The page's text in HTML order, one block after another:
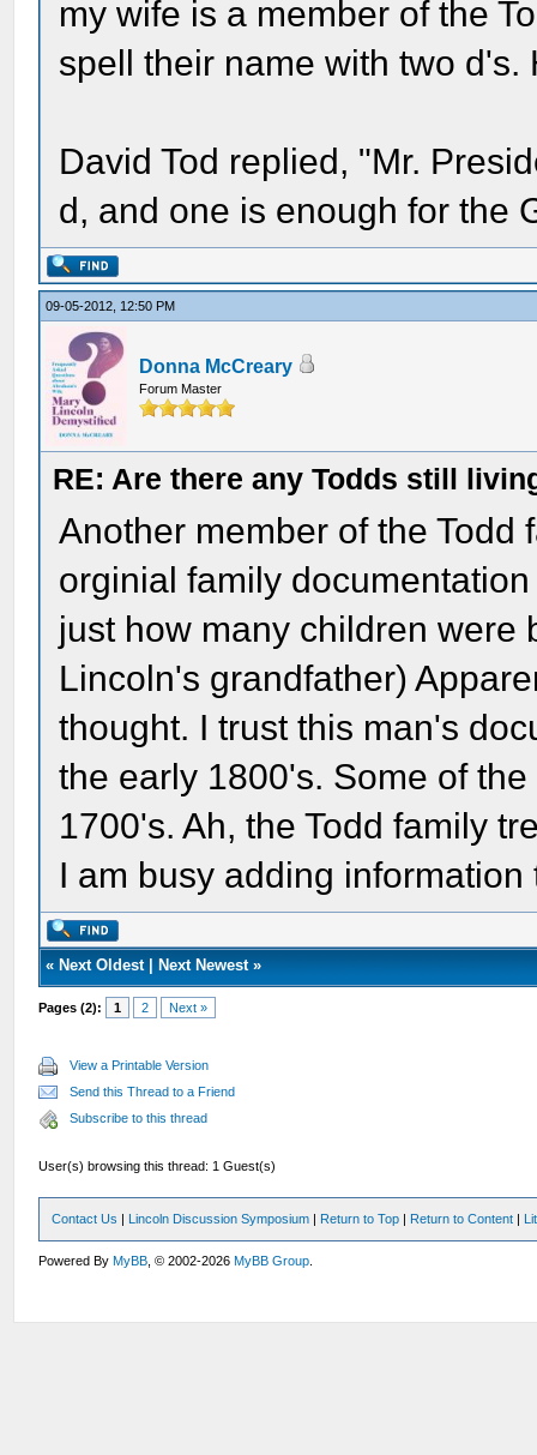
my wife is a member of the
spell their name with two
David Tod replied, "Mr.
d, and one is enough for the
09-05-2012, 12:50 PM
Donna McCreary
Forum Master
RE: Are there any Todds still
Another member of the Todd
orginial family
just how many children were
Lincoln's grandfather)
thought. I trust this man's
the early 1800's. Some of
1700's. Ah, the Todd family
I am busy adding
« Next Oldest| Next Newest»
Pages (2): 1 2 Next »
View a Printable Version
Send this Thread to a Friend
Subscribe to this thread
User(s) browsing this thread: 1 Guest(s)
Contact Us | Lincoln Discussion Symposium | Return to Top | Return to Content |
Powered ByMyBB , © 2002-2026MyBB Group